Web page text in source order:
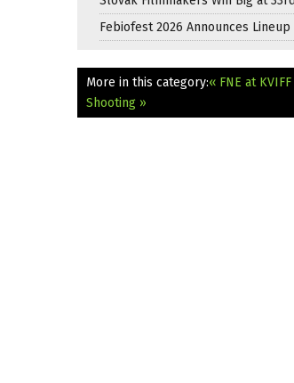
Febiofest 2026 Announces Lineup
More in this category:« FNE at
Shooting »